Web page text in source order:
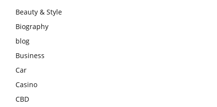
Beauty & Style
Biography
blog
Business
Car
Casino
CBD